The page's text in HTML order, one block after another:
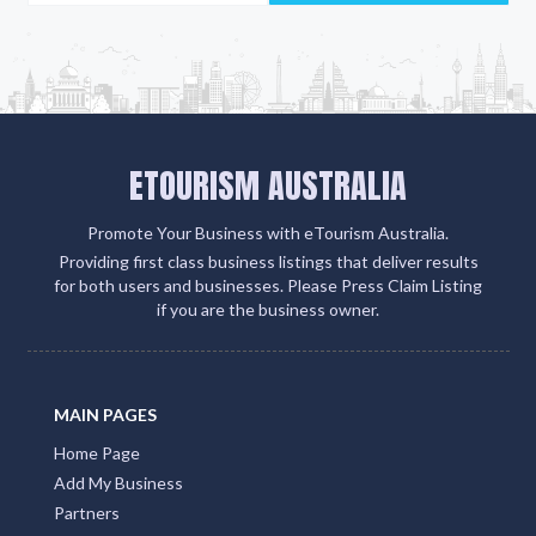
ETOURISM AUSTRALIA
Promote Your Business with eTourism Australia.
Providing first class business listings that deliver results
for both users and businesses. Please Press Claim Listing
if you are the business owner.
MAIN PAGES
Home Page
Add My Business
Partners